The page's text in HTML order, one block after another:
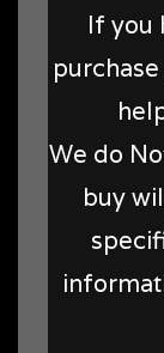
If you
We do
buy